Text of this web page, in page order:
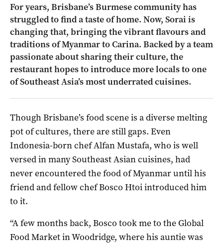
For years, Brisbane’s Burmese community has
struggled to find a taste of home. Now, Sorai is
changing that, bringing the vibrant flavours and
traditions of Myanmar to Carina. Backed by a team
passionate about sharing their culture, the
restaurant hopes to introduce more locals to one
of Southeast Asia’s most underrated cuisines.
Though Brisbane’s food scene is a diverse melting
pot of cultures, there are still gaps. Even
Indonesia-born chef Alfan Mustafa, who is well
versed in many Southeast Asian cuisines, had
never encountered the food of Myanmar until his
friend and fellow chef Bosco Htoi introduced him
to it.
“A few months back, Bosco took me to the Global
Food Market in Woodridge, where his auntie was